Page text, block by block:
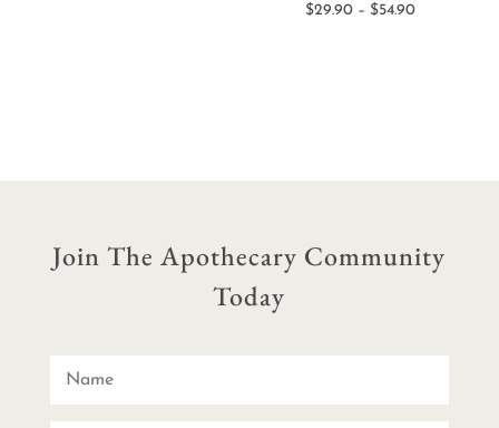
$29.90 – $54.90Price
Join The Apothecary Community
Today